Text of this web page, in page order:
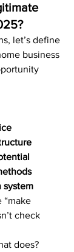
let’s define
business
system
“make
check
does?